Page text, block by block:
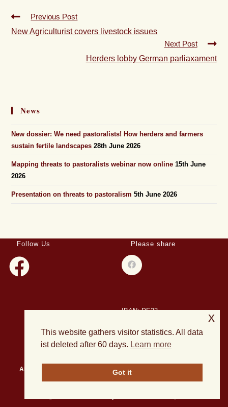
Previous Post
New Agriculturist covers livestock issues
Next Post
Herders lobby German parliaxament
News
New dossier: We need pastoralists! How herders and farmers
sustain fertile landscapes 28th June 2026
Mapping threats to pastoralists webinar now online 15th June
2026
Presentation on threats to pastoralism 5th June 2026
Follow Us Please share
IBAN: DE23
BIC: HELADEF1DAS
About Us Publications Current Projects
Archives
This website gathers visitor statistics. All data
ist deleted after 60 days. Learn more
Got it
x